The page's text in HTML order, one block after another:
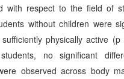
with respect to the field of
without children were
physically active (p
no significant
observed across body